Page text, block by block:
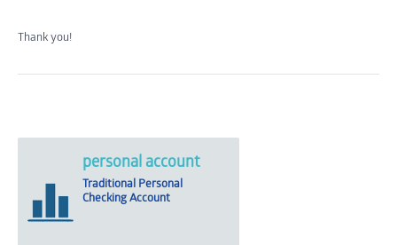
Thank you!
personal account
Traditional Personal
Checking Account